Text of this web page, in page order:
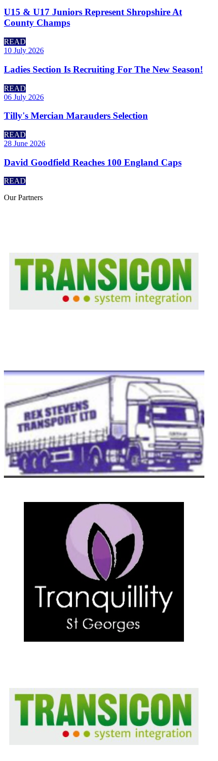
U15 & U17 Juniors Represent Shropshire At
County Champs
READ
10 July 2026
Ladies Section Is Recruiting For The New Season!
READ
06 July 2026
Tilly's Mercian Marauders Selection
READ
28 June 2026
David Goodfield Reaches 100 England Caps
READ
OurPartners